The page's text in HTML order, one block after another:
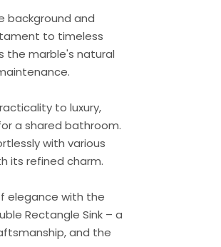
background and
to timeless
the marble's natural
to luxury,
a shared bathroom.
with various
its refined charm.
elegance with the
Rectangle Sink – a
and the